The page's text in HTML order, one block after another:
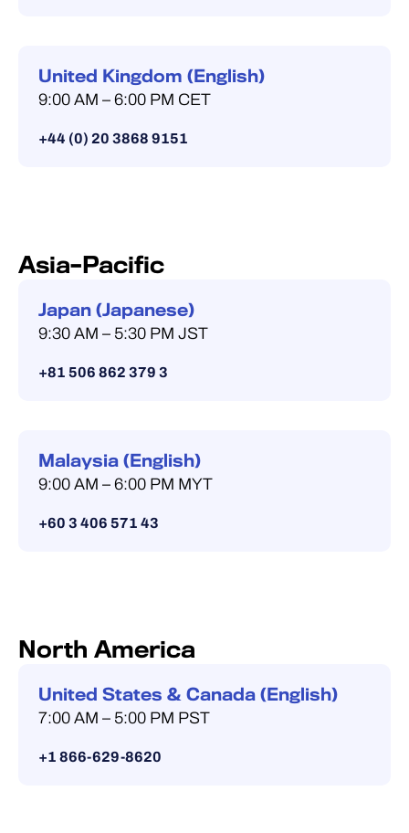
United Kingdom (English)
9:00 AM – 6:00 PM CET
+44 (0) 20 3868 9151
Asia–Pacific
Japan (Japanese)
9:30 AM – 5:30 PM JST
+81 506 862 379 3
Malaysia (English)
9:00 AM – 6:00 PM MYT
+60 3 406 571 43
North America
United States & Canada (English)
7:00 AM – 5:00 PM PST
+1 866-629-8620